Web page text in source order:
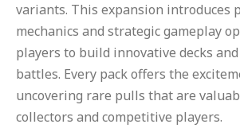
variants. This expansion introduces
mechanics and strategic gameplay
players to build innovative decks
battles. Every pack offers the
uncovering rare pulls that are
collectors and competitive players.